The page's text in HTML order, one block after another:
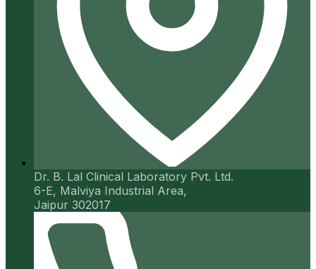
Dr. B. Lal Clinical Laboratory Pvt. Ltd.
6-E, Malviya Industrial Area,
Jaipur 302017